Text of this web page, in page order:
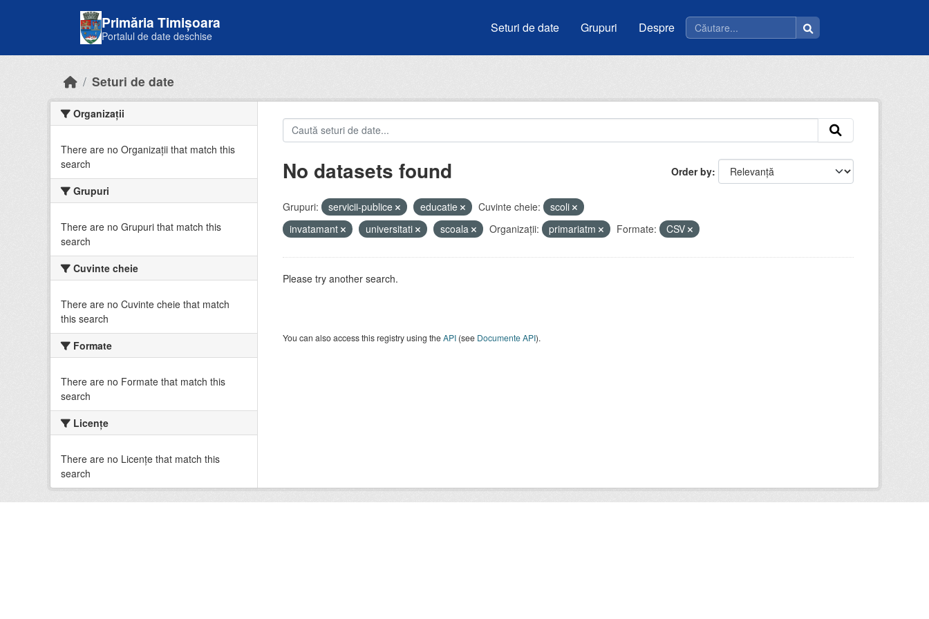
Primăria Timișoara
Portalul de date deschise
Seturi de date Grupuri Despre
Seturi de date
Organizații
There are no Organizații that match this
search
Grupuri
There are no Grupuri that match this
search
Cuvinte cheie
There are no Cuvinte cheie that match
this search
Formate
There are no Formate that match this
search
Licenţe
There are no Licenţe that match this
search
Order by
No datasets found
Grupuri: servicii-publice educatie Cuvinte cheie:
scoli
invatamant
universitati scoala Organizații: primariatm Formate: CSV
Please try another search.
You can also access this registry using theAPI(see Documente API).